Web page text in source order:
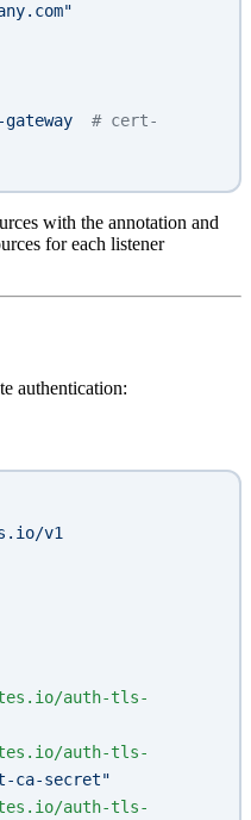
  # cert-
with the annotation and
for each listener
authentication:
v1
ca-secret"